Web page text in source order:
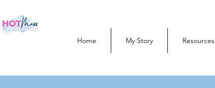
Home My Story Resources